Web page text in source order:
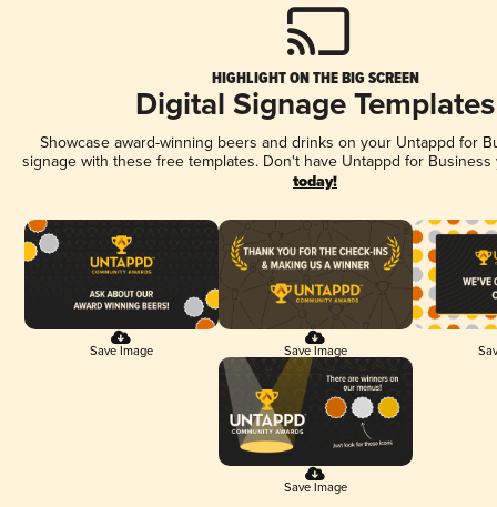
HIGHLIGHT ON THE BIG SCREEN
Digital Signage Templates
Showcase award-winning beers and drinks on your Untappd for
signage with these free templates. Don't have Untappd for
today!
Save Image Save Image
Save Image